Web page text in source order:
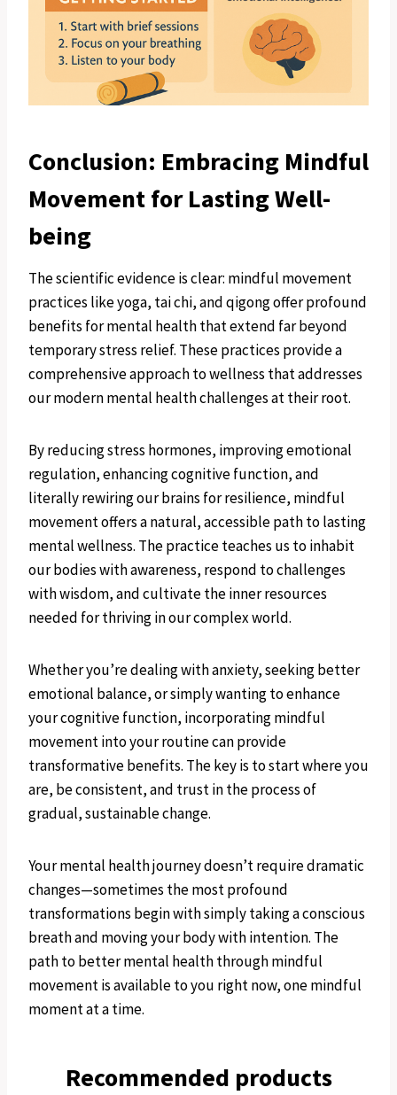
Conclusion: Embracing Mindful
Movement for Lasting Well-
being
The scientific evidence is clear: mindful movement
practices like yoga, tai chi, and qigong offer profound
benefits for mental health that extend far beyond
temporary stress relief. These practices provide a
comprehensive approach to wellness that addresses
our modern mental health challenges at their root.
By reducing stress hormones, improving emotional
regulation, enhancing cognitive function, and
literally rewiring our brains for resilience, mindful
movement offers a natural, accessible path to lasting
mental wellness. The practice teaches us to inhabit
our bodies with awareness, respond to challenges
with wisdom, and cultivate the inner resources
needed for thriving in our complex world.
Whether you’re dealing with anxiety, seeking better
emotional balance, or simply wanting to enhance
your cognitive function, incorporating mindful
movement into your routine can provide
transformative benefits. The key is to start where you
are, be consistent, and trust in the process of
gradual, sustainable change.
Your mental health journey doesn’t require dramatic
changes—sometimes the most profound
transformations begin with simply taking a conscious
breath and moving your body with intention. The
path to better mental health through mindful
movement is available to you right now, one mindful
moment at a time.
Recommended products